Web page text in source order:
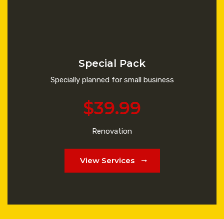
Special Pack
Specially planned for small business
$39.99
Renovation
View Services